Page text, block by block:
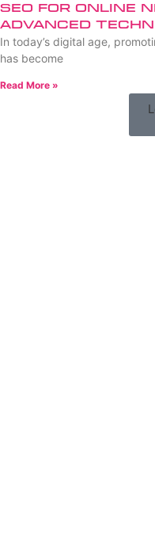
SEO for Online
Advanced
In today’s digital age,
has become
Read More »